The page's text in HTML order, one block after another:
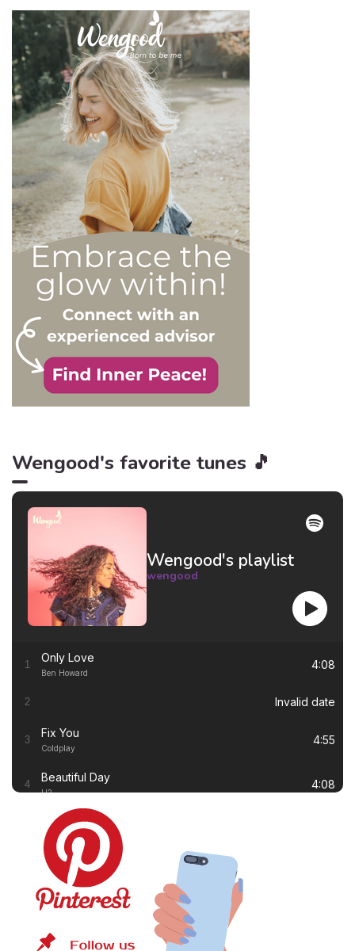
on an inflated sense of self-
esteem, they are in reality
all drastically different, and
more or less severe. When
it comes to dealing with this
type of personality
disorder, it’s best to know
what you are up against, in
order to react
appropriately, as well as to
avoid falling into their traps
and becoming their latest
victim. After all, knowledge
is power, and that’s never
be truer than in this
particular context.
Wengood's favorite tunes 🎵
Wengood's playlist
wengood
1 Only Love
Ben Howard
4:08
2 Invalid date
3 Fix You
Coldplay
4:55
4 Beautiful Day
U2
4:08
Thinking out Loud
Ed Sheeran
White Flag
Dido
Lay Me Down